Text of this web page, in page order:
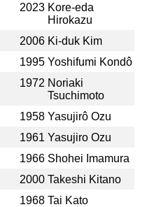
2023 Kore-eda
Hirokazu
2006 Ki-duk Kim
1995 Yoshifumi Kondô
1972 Noriaki
Tsuchimoto
1958 Yasujirô Ozu
1961 Yasujiro Ozu
1966 Shohei Imamura
2000 Takeshi Kitano
1968 Tai Kato